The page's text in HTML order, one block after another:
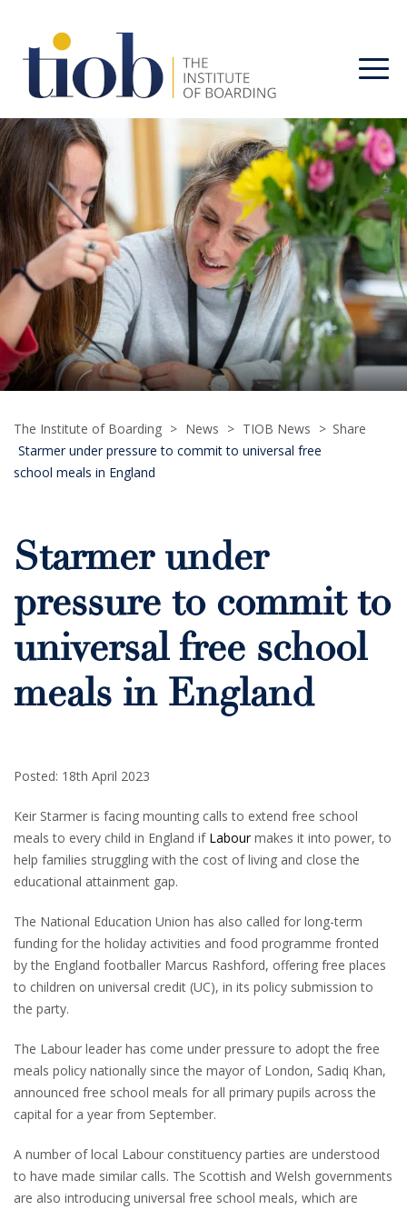
The Institute of Boarding > News > TIOB News >
Starmer under pressure to commit to universal free
school meals in England
Share
Starmer under
pressure to commit to
universal free school
meals in England
Posted: 18th April 2023
Keir Starmer is facing mounting calls to extend free school
meals to every child in England if Labourmakes it into power, to
help families struggling with the cost of living and close the
educational attainment gap.
The National Education Union has also called for long-term
funding for the holiday activities and food programme fronted
by the England footballer Marcus Rashford, offering free places
to children on universal credit (UC), in its policy submission to
the party.
The Labour leader has come under pressure to adopt the free
meals policy nationally since the mayor of London, Sadiq Khan,
announced free school meals for all primary pupils across the
capital for a year from September.
A number of local Labour constituency parties are understood
to have made similar calls. The Scottish and Welsh governments
are also introducing universal free school meals, which are